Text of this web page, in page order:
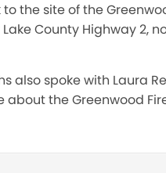
the site of the
County Highway 2,
also spoke with Laura
about the Greenwood